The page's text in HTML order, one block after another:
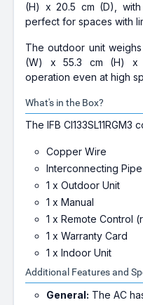
(H) x 20.5 cm (D),
perfect for spaces with
The outdoor unit
(W) x 55.3 cm (H) x
operation even at high
What's in the Box?
The IFB
Copper Wire
Interconnecting Pipe
1 x Outdoor Unit
1 x Manual
1 x Remote Control
1 x Warranty Card
1 x Indoor Unit
Additional Features and
General: The AC